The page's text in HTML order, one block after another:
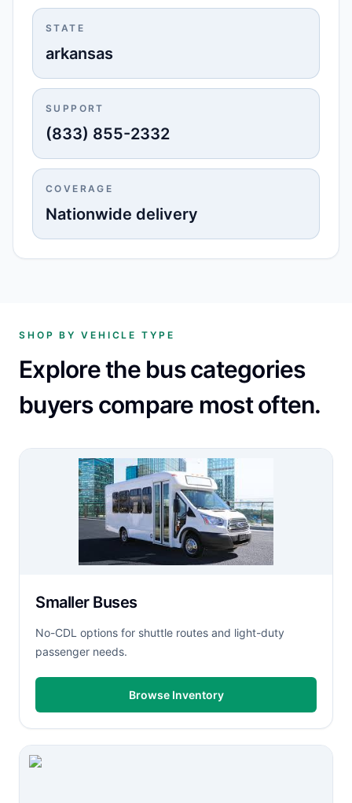
STATE
arkansas
SUPPORT
(833) 855-2332
COVERAGE
Nationwide delivery
SHOP BY VEHICLE TYPE
Explore the bus categories
buyers compare most often.
Smaller Buses
No-CDL options for shuttle routes and light-duty
passenger needs.
Browse Inventory